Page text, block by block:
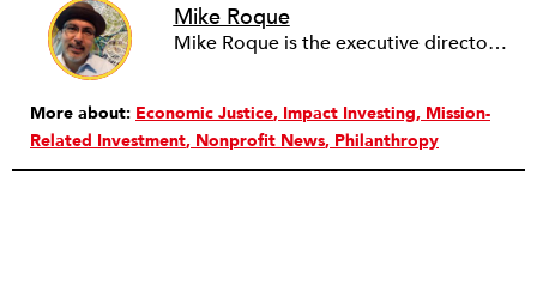
Mike Roque
Mike Roque is the executive director of the Community Foundation of the San Luis Valley and has worked over the past thirty years in the nonprofit and government sectors. He was executive director of the Chinook Fund, executive director of the Grassroots Institute for Fundraising Training, and founding director of the Denver Office of Strategic Partnerships. He has taught in the Concordia University (Montreal) Nonprofit Management and the Regis University (Denver) Masters in Nonprofit Management programs. He was a 2018-2020 BALLE [Business Alliance for Local Living Economies, now Common Future] Fellow.
More about: Economic Justice Impact Investing Mission-
Related Investment Nonprofit News Philanthropy